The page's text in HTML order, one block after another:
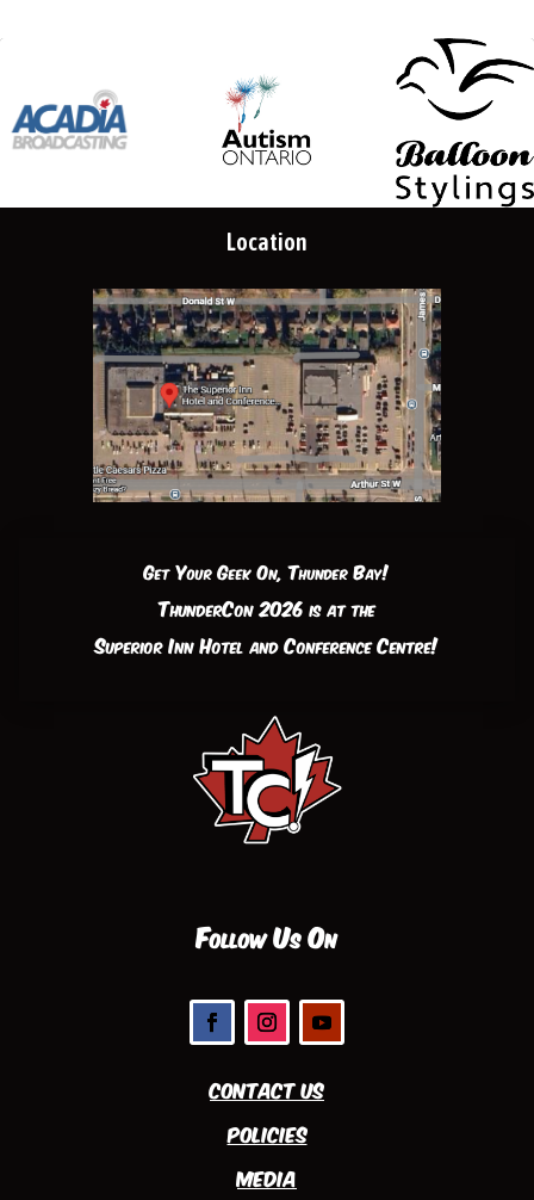
Location
Get Your Geek On, Thunder Bay!
ThunderCon 2026 is at the
Superior Inn Hotel and Conference Centre!
Follow Us On
Contact Us
Policies
Media